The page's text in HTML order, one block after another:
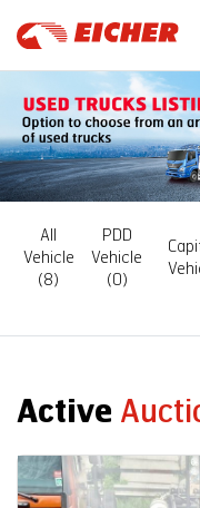
All
Vehicle
(8)
PDD
Vehicle
(0)
Active
Auction End Date
08 Aug 2026